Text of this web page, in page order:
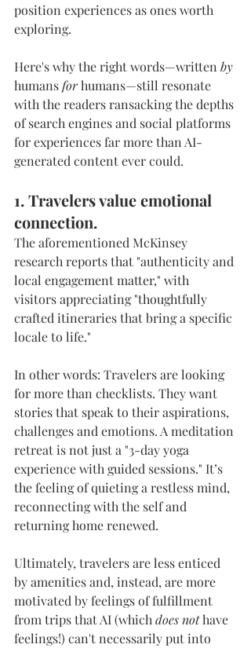
position experiences as ones worth
exploring.
Here's why the right words—written by
humans for humans—still resonate
with the readers ransacking the depths
of search engines and social platforms
for experiences far more than AI-
generated content ever could.
1. Travelers value emotional
connection.
The aforementioned McKinsey
research reports that "authenticity and
local engagement matter," with
visitors appreciating "thoughtfully
crafted itineraries that bring a specific
locale to life."
In other words: Travelers are looking
for more than checklists. They want
stories that speak to their aspirations,
challenges and emotions. A meditation
retreat is not just a "3-day yoga
experience with guided sessions." It’s
the feeling of quieting a restless mind,
reconnecting with the self and
returning home renewed.
Ultimately, travelers are less enticed
by amenities and, instead, are more
motivated by feelings of fulfillment
from trips that AI (which does not have
feelings!) can't necessarily put into